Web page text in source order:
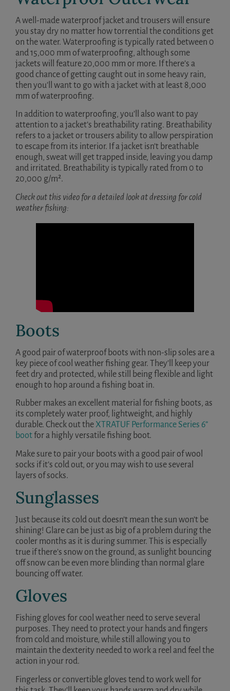
A well-made waterproof jacket and trousers will ensure
you stay dry no matter how torrential the conditions get
on the water. Waterproofing is typically rated between 0
and 15,000 mm of waterproofing, although some
jackets will feature 20,000 mm or more. If there’s a
good chance of getting caught out in some heavy rain,
then you’ll want to go with a jacket with at least 8,000
mm of waterproofing.
In addition to waterproofing, you’ll also want to pay
attention to a jacket’s breathability rating. Breathability
refers to a jacket or trousers ability to allow perspiration
to escape from its interior. If a jacket isn’t breathable
enough, sweat will get trapped inside, leaving you damp
and irritated. Breathability is typically rated from 0 to
20,000 g/m².
Check out this video for a detailed look at dressing for cold
weather fishing:
Boots
A good pair of waterproof boots with non-slip soles are a
key piece of cool weather fishing gear. They’ll keep your
feet dry and protected, while still being flexible and light
enough to hop around a fishing boat in.
Rubber makes an excellent material for fishing boots, as
its completely water proof, lightweight, and highly
durable. Check out the XTRATUF Performance Series 6”
bootfor a highly versatile fishing boot.
Make sure to pair your boots with a good pair of wool
socks if it’s cold out, or you may wish to use several
layers of socks.
Sunglasses
Just because its cold out doesn’t mean the sun won’t be
shining! Glare can be just as big of a problem during the
cooler months as it is during summer. This is especially
true if there’s snow on the ground, as sunlight bouncing
off snow can be even more blinding than normal glare
bouncing off water.
Gloves
Fishing gloves for cool weather need to serve several
purposes. They need to protect your hands and fingers
from cold and moisture, while still allowing you to
maintain the dexterity needed to work a reel and feel the
action in your rod.
Fingerless or convertible gloves tend to work well for